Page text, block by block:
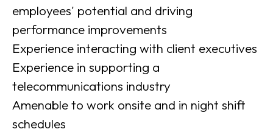
employees' potential and driving
performance improvements
Experience interacting with client executives
Experience in supporting a
telecommunications industry
Amenable to work onsite and in night shift
schedules